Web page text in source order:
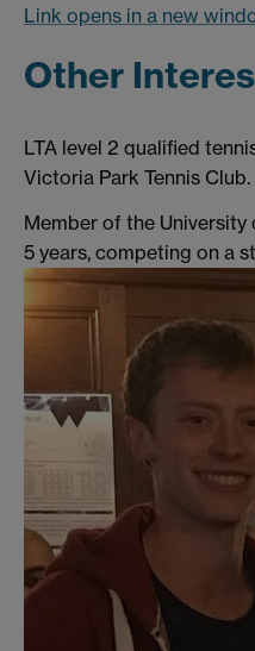
Link opens in a new
Other
LTA level 2 qualified
Victoria Park Tennis Club.
Member of the
5 years, competing on a